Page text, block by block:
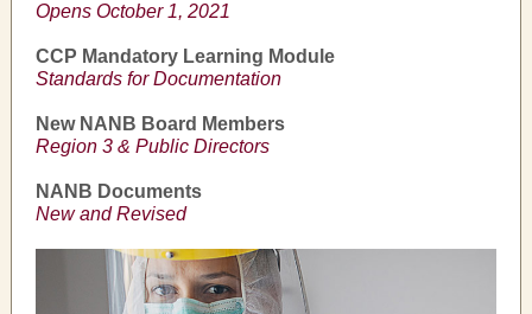
Opens October 1, 2021
CCP Mandatory Learning Module
Standards for Documentation
New NANB Board Members
Region 3 & Public Directors
NANB Documents
New and Revised